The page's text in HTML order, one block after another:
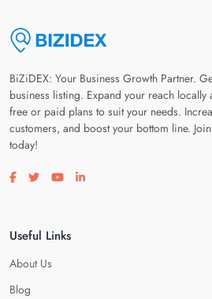
BiZiDEX: Your Business Growth Partner.
business listing. Expand your reach
free or paid plans to suit your needs.
customers, and boost your bottom line.
today!
Visit our facebook page
Visit our twitter page
Visit our youtube page
Visit our linkedin page
Useful Links
About Us
Blog